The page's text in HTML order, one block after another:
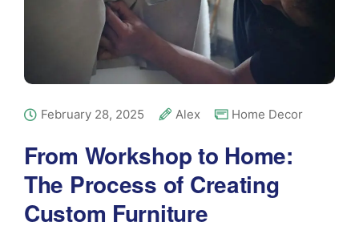
February 28, 2025 Alex Home Decor
From Workshop to Home:
The Process of Creating
Custom Furniture